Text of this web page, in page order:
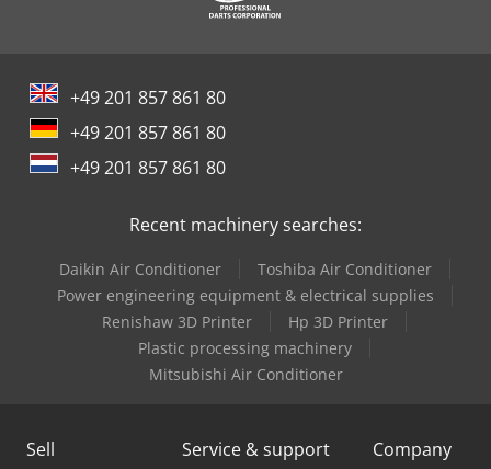
Caterpillar 966M
Caterpillar 972M
Caterpillar C32
Caterpillar Ec18N
Caterpillar M318
+49 201 857 861 80
+49 201 857 861 80
+49 201 857 861 80
Recent machinery searches:
Daikin Air Conditioner
Toshiba Air Conditioner
Power engineering equipment & electrical supplies
Renishaw 3D Printer
Hp 3D Printer
Plastic processing machinery
Mitsubishi Air Conditioner
Sell Service & support Company